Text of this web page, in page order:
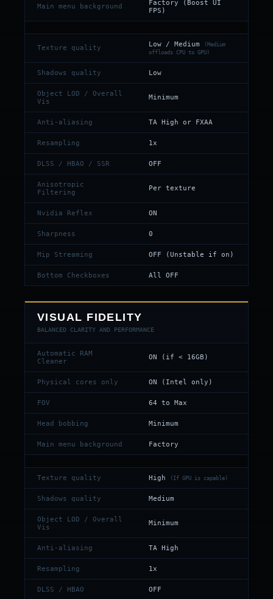
Main menu background
Factory (Boost UI
FPS)
Texture quality Low / Medium
(Medium
offloads CPU to GPU)
Shadows quality Low
Object LOD / Overall
Vis
Minimum
Anti-aliasing TA High or FXAA
Resampling 1x
DLSS / HBAO / SSR OFF
Anisotropic
Filtering
Per texture
Nvidia Reflex ON
Sharpness 0
Mip Streaming OFF (Unstable if on)
Bottom Checkboxes All OFF
VISUAL FIDELITY
BALANCED CLARITY AND PERFORMANCE
Automatic RAM
Cleaner
ON (if < 16GB)
Physical cores only ON (Intel only)
FOV 64 to Max
Head bobbing Minimum
Main menu background Factory
Texture quality High (If GPU is capable)
Shadows quality Medium
Object LOD / Overall
Vis
Minimum
Anti-aliasing TA High
Resampling 1x
DLSS / HBAO OFF